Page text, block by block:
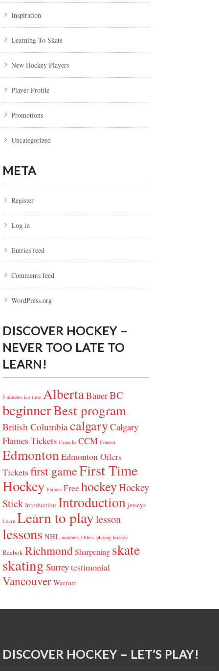
Inspiration
Learning To Skate
New Hockey Players
Player Profile
Promotions
Uncategorized
META
Register
Log in
Entries feed
Comments feed
WordPress.org
DISCOVER HOCKEY –
NEVER TOO LATE TO
LEARN!
5 minutes ice time AlbertaBauerBC
beginnerBest program
British ColumbiacalgaryCalgary
Flames Tickets Canucks CCM Contest
Edmonton Edmonton Oilers
Ticketsfirst gameFirst Time
Hockey Flames Free hockeyHockey
Stick Intoduction Introduction jerseys
Learn Learn to playlesson
lessons NHL numbers Oilers playing hockey
Reebok RichmondSharpening skate
skating Surreytestimonial
Vancouver Warrior
DISCOVER HOCKEY – LET’S PLAY!